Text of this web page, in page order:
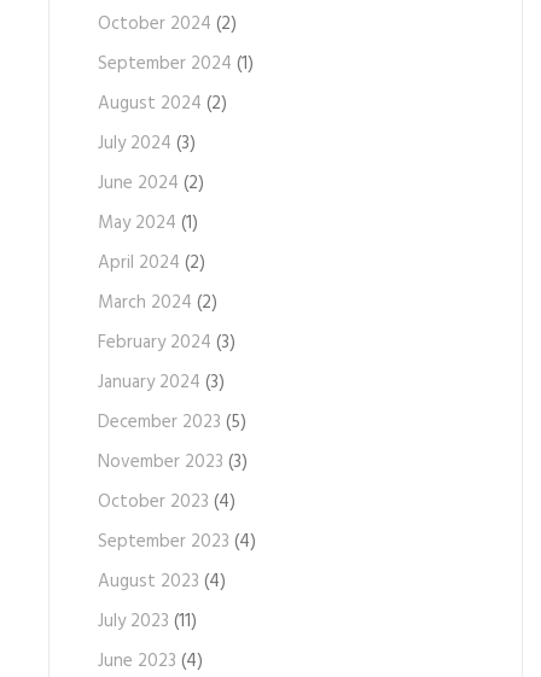
October 2024 (2)
September 2024 (1)
August 2024 (2)
July 2024 (3)
June 2024 (2)
May 2024 (1)
April 2024 (2)
March 2024 (2)
February 2024 (3)
January 2024 (3)
December 2023 (5)
November 2023 (3)
October 2023 (4)
September 2023 (4)
August 2023 (4)
July 2023 (11)
June 2023 (4)